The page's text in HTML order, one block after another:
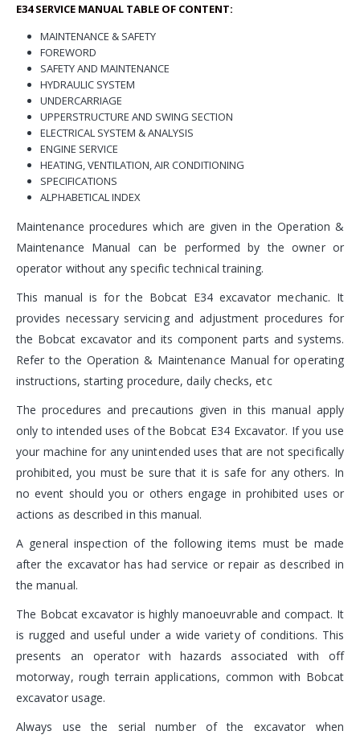
E34 SERVICE MANUAL TABLE OF CONTENT:
MAINTENANCE & SAFETY
FOREWORD
SAFETY AND MAINTENANCE
HYDRAULIC SYSTEM
UNDERCARRIAGE
UPPERSTRUCTURE AND SWING SECTION
ELECTRICAL SYSTEM & ANALYSIS
ENGINE SERVICE
HEATING, VENTILATION, AIR CONDITIONING
SPECIFICATIONS
ALPHABETICAL INDEX
Maintenance procedures which are given in the Operation &
Maintenance Manual can be performed by the owner or
operator without any specific technical training.
This manual is for the Bobcat E34 excavator mechanic. It
provides necessary servicing and adjustment procedures for
the Bobcat excavator and its component parts and systems.
Refer to the Operation & Maintenance Manual for operating
instructions, starting procedure, daily checks, etc
The procedures and precautions given in this manual apply
only to intended uses of the Bobcat E34 Excavator. If you use
your machine for any unintended uses that are not specifically
prohibited, you must be sure that it is safe for any others. In
no event should you or others engage in prohibited uses or
actions as described in this manual.
A general inspection of the following items must be made
after the excavator has had service or repair as described in
the manual.
The Bobcat excavator is highly manoeuvrable and compact. It
is rugged and useful under a wide variety of conditions. This
presents an operator with hazards associated with off
motorway, rough terrain applications, common with Bobcat
excavator usage.
Always use the serial number of the excavator when